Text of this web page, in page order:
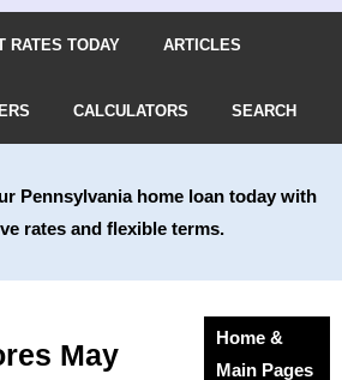
RATES TODAY ARTICLES
CALCULATORS SEARCH
Pennsylvania home loan today with
rates and flexible terms.
May
Home &
Main Pages